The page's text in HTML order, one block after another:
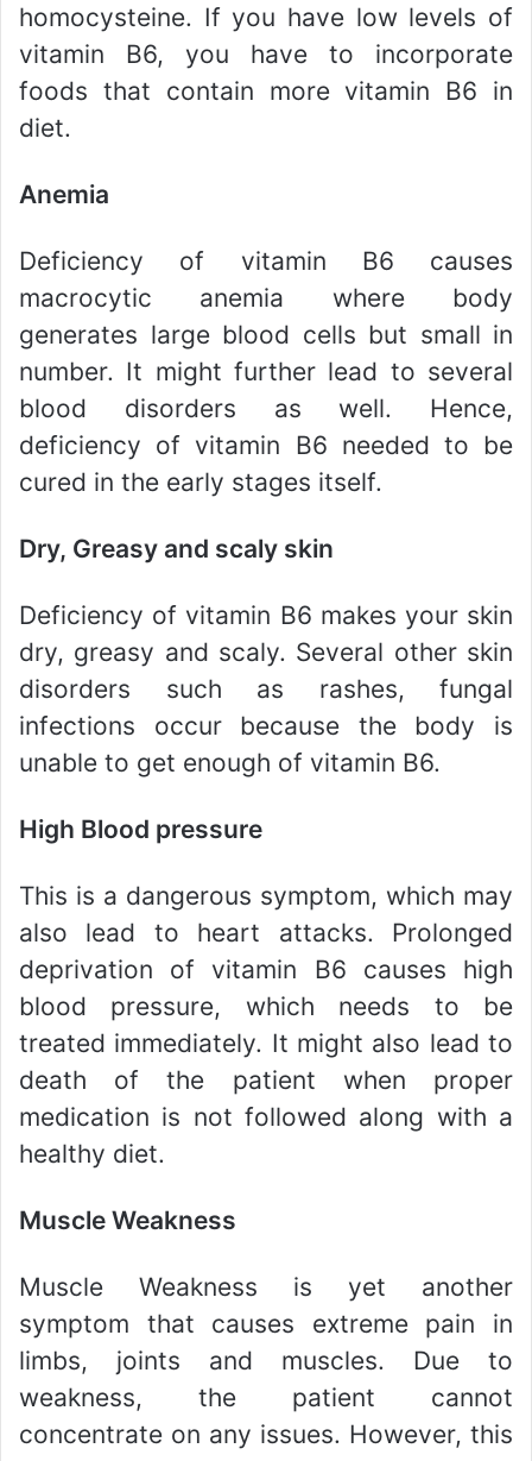
homocysteine. If you have low levels of
vitamin B6, you have to incorporate
foods that contain more vitamin B6 in
diet.
Anemia
Deficiency of vitamin B6 causes
macrocytic anemia where body
generates large blood cells but small in
number. It might further lead to several
blood disorders as well. Hence,
deficiency of vitamin B6 needed to be
cured in the early stages itself.
Dry, Greasy and scaly skin
Deficiency of vitamin B6 makes your skin
dry, greasy and scaly. Several other skin
disorders such as rashes, fungal
infections occur because the body is
unable to get enough of vitamin B6.
High Blood pressure
This is a dangerous symptom, which may
also lead to heart attacks. Prolonged
deprivation of vitamin B6 causes high
blood pressure, which needs to be
treated immediately. It might also lead to
death of the patient when proper
medication is not followed along with a
healthy diet.
Muscle Weakness
Muscle Weakness is yet another
symptom that causes extreme pain in
limbs, joints and muscles. Due to
weakness, the patient cannot
concentrate on any issues. However, this